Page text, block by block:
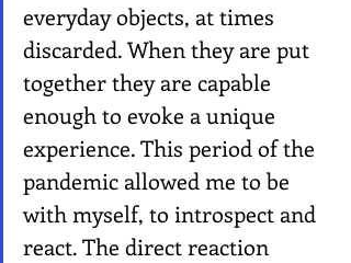
everyday objects, at times
discarded. When they are put
together they are capable
enough to evoke a unique
experience. This period of the
pandemic allowed me to be
with myself, to introspect and
react. The direct reaction